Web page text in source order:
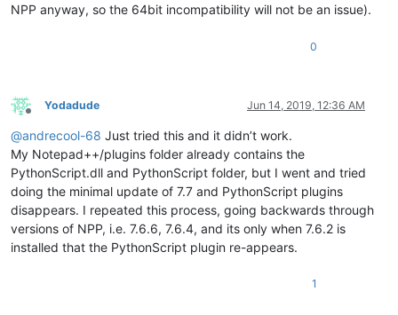
NPP anyway, so the 64bit incompatibility will not be an issue).
0
Offline
Yodadude Jun 14, 2019, 12:36 AM
@andrecool-68 Just tried this and it didn’t work.
My Notepad++/plugins folder already contains the
PythonScript.dll and PythonScript folder, but I went and tried
doing the minimal update of 7.7 and PythonScript plugins
disappears. I repeated this process, going backwards through
versions of NPP, i.e. 7.6.6, 7.6.4, and its only when 7.6.2 is
installed that the PythonScript plugin re-appears.
1